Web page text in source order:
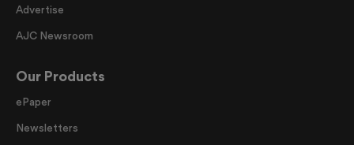
Advertise
AJC Newsroom
Our Products
ePaper
Newsletters